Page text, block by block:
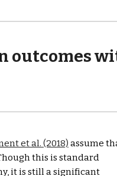
outcomes
et al. (2018) assume
this is standard
it is still a significant